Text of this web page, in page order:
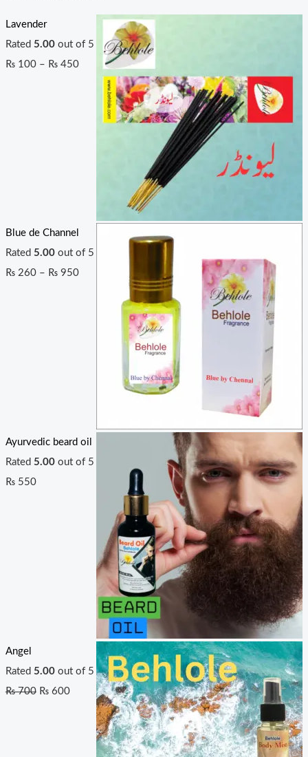
Lavender
Rated 5.00out of 5
₨100 – ₨450
Blue de Channel
Rated 5.00out of 5
₨260 – ₨950
Ayurvedic beard oil
Rated 5.00out of 5
₨550
Angel
Rated 5.00out of 5
₨700 ₨600